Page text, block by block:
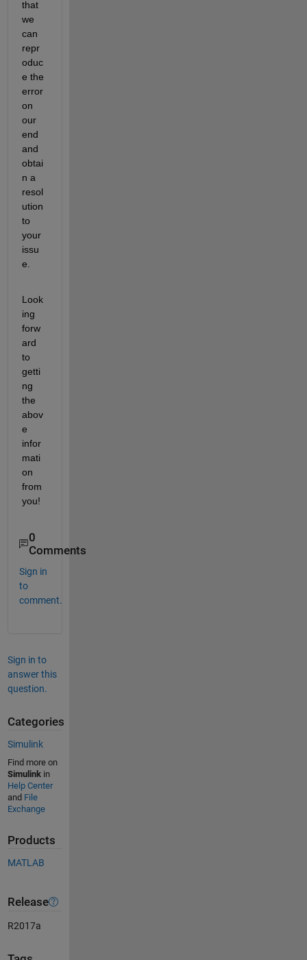
that
we
can
repr
oduc
e the
error
on
our
end
and
obtai
n a
resol
ution
to
your
issu
e.
Look
ing
forw
ard
to
getti
ng
the
abov
e
infor
mati
on
from
you!
0
Comments
Sign in
to
comment.
Sign in to
answer this
question.
Categories
Simulink
Find more on
Simulinkin
Help Center
and File
Exchange
Products
MATLAB
Release
R2017a